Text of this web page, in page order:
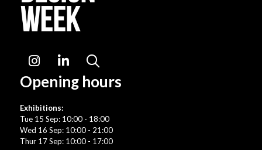
Instagram LinkedIn
Opening hours
Exhibitions:
Tue 15 Sep: 10:00 - 18:00
Wed 16 Sep: 10:00 - 21:00
Thur 17 Sep: 10:00 - 17:00